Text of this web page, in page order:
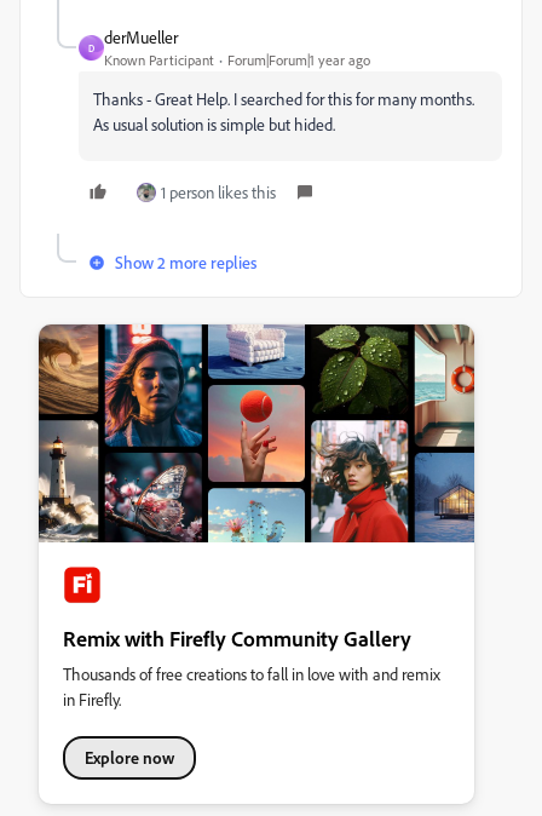
D
derMueller
Known Participant Forum|Forum|1 year ago
Thanks - Great Help. I searched for this for many months.
As usual solution is simple but hided.
1 person likes this
Show 2 more replies
Remix with Firefly Community Gallery
Thousands of free creations to fall in love with and remix
in Firefly.
Explore now